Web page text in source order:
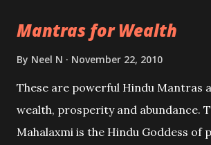
be published. Certain real life cases
life or what are believed to be cases
references will also be published.
the air of mystery surrounding
past life. We will strive as far as
Mantras for Wealth
By Neel N November 22, 2010
These are powerful Hindu Mantras
wealth, prosperity and abundance.
Mahalaxmi is the Hindu Goddess of